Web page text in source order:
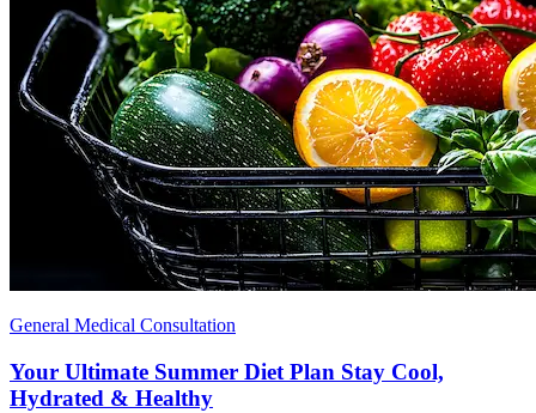
General Medical Consultation
Your Ultimate Summer Diet Plan Stay Cool,
Hydrated & Healthy